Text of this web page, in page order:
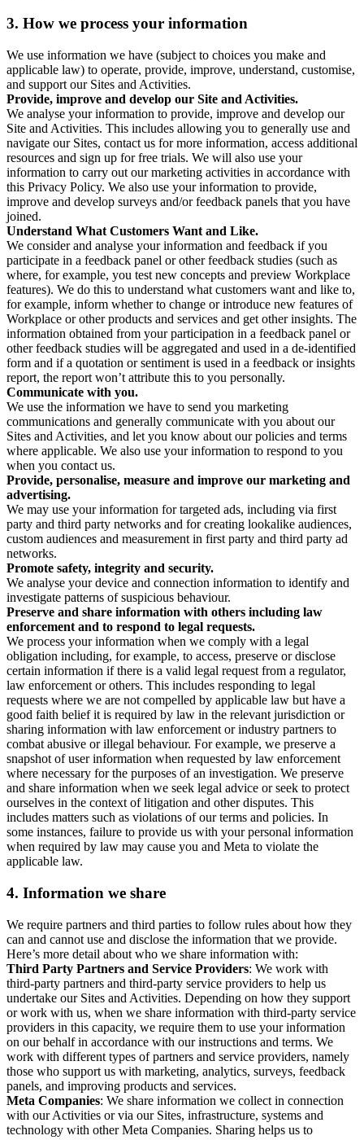
3. How we process your information
We use information we have (subject to choices you make and
applicable law) to operate, provide, improve, understand, customise,
and support our Sites and Activities.
Provide, improve and develop our Site and Activities.
We analyse your information to provide, improve and develop our
Site and Activities. This includes allowing you to generally use and
navigate our Sites, contact us for more information, access additional
resources and sign up for free trials. We will also use your
information to carry out our marketing activities in accordance with
this Privacy Policy. We also use your information to provide,
improve and develop surveys and/or feedback panels that you have
joined.
Understand What Customers Want and Like.
We consider and analyse your information and feedback if you
participate in a feedback panel or other feedback studies (such as
where, for example, you test new concepts and preview Workplace
features). We do this to understand what customers want and like to,
for example, inform whether to change or introduce new features of
Workplace or other products and services and get other insights. The
information obtained from your participation in a feedback panel or
other feedback studies will be aggregated and used in a de-identified
form and if a quotation or sentiment is used in a feedback or insights
report, the report won’t attribute this to you personally.
Communicate with you.
We use the information we have to send you marketing
communications and generally communicate with you about our
Sites and Activities, and let you know about our policies and terms
where applicable. We also use your information to respond to you
when you contact us.
Provide, personalise, measure and improve our marketing and
advertising.
We may use your information for targeted ads, including via first
party and third party networks and for creating lookalike audiences,
custom audiences and measurement in first party and third party ad
networks.
Promote safety, integrity and security.
We analyse your device and connection information to identify and
investigate patterns of suspicious behaviour.
Preserve and share information with others including law
enforcement and to respond to legal requests.
We process your information when we comply with a legal
obligation including, for example, to access, preserve or disclose
certain information if there is a valid legal request from a regulator,
law enforcement or others. This includes responding to legal
requests where we are not compelled by applicable law but have a
good faith belief it is required by law in the relevant jurisdiction or
sharing information with law enforcement or industry partners to
combat abusive or illegal behaviour. For example, we preserve a
snapshot of user information when requested by law enforcement
where necessary for the purposes of an investigation. We preserve
and share information when we seek legal advice or seek to protect
ourselves in the context of litigation and other disputes. This
includes matters such as violations of our terms and policies. In
some instances, failure to provide us with your personal information
when required by law may cause you and Meta to violate the
applicable law.
4. Information we share
We require partners and third parties to follow rules about how they
can and cannot use and disclose the information that we provide.
Here’s more detail about who we share information with:
Third Party Partners and Service Providers: We work with
third-party partners and third-party service providers to help us
undertake our Sites and Activities. Depending on how they support
or work with us, when we share information with third-party service
providers in this capacity, we require them to use your information
on our behalf in accordance with our instructions and terms. We
work with different types of partners and service providers, namely
those who support us with marketing, analytics, surveys, feedback
panels, and improving products and services.
Meta Companies: We share information we collect in connection
with our Activities or via our Sites, infrastructure, systems and
technology with other Meta Companies. Sharing helps us to